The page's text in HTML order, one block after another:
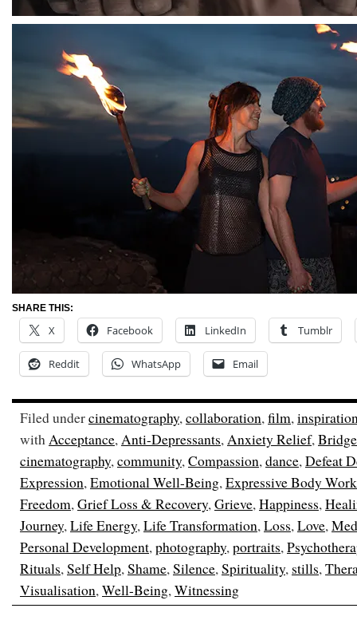
SHARE THIS:
X Facebook LinkedIn Tumblr
Reddit WhatsApp Email
Filed undercinematography,collaboration,film,
withAcceptance,Anti-Depressants,Anxiety Relief,Bridge
cinematography,community,Compassion,dance,Defeat
Expression,Emotional Well-Being,Expressive Body Work
Freedom,Grief Loss & Recovery,Grieve,Happiness,
Journey,Life Energy,Life Transformation,Loss,Love,
Personal Development,photography,portraits,
Rituals,Self Help,Shame,Silence,Spirituality, stills,
Visualisation,Well-Being,Witnessing